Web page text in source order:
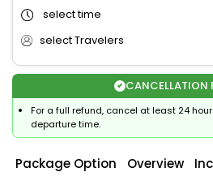
select time
select Travelers
CANCELLATION
For a full refund, cancel at least 24
departure time.
Package Option Overview